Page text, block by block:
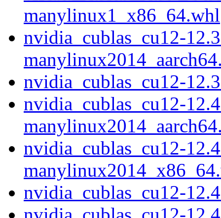
manylinux1_x86_64.whl
nvidia_cublas_cu12-
nvidia_cublas_cu12-
nvidia_cublas_cu12-
nvidia_cublas_cu12-
nvidia_cublas_cu12-